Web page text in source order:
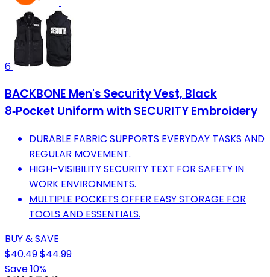
6
BACKBONE Men's Security Vest, Black
8‑Pocket Uniform with SECURITY Embroidery
DURABLE FABRIC SUPPORTS EVERYDAY TASKS AND
REGULAR MOVEMENT.
HIGH-VISIBILITY SECURITY TEXT FOR SAFETY IN
WORK ENVIRONMENTS.
MULTIPLE POCKETS OFFER EASY STORAGE FOR
TOOLS AND ESSENTIALS.
BUY & SAVE
$40.49$44.99
Save 10%